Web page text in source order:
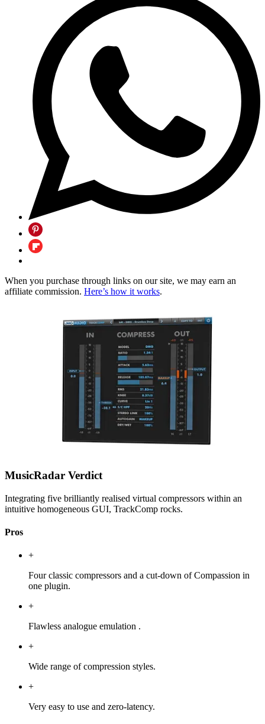
When you purchase through links on our site, we may earn an
affiliate commission. Here’s how it works.
MusicRadar Verdict
Integrating five brilliantly realised virtual compressors within an
intuitive homogeneous GUI, TrackComp rocks.
Pros
+
Four classic compressors and a cut-down of Compassion in
one plugin.
+
Flawless analogue emulation .
+
Wide range of compression styles.
+
Very easy to use and zero-latency.